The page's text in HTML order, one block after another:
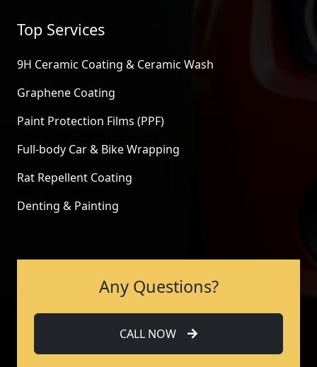
Top Services
9H Ceramic Coating & Ceramic Wash
Graphene Coating
Paint Protection Films (PPF)
Full-body Car & Bike Wrapping
Rat Repellent Coating
Denting & Painting
Any Questions?
CALL NOW